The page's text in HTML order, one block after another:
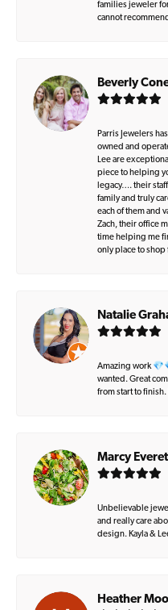
families jeweler
cannot
Beverly
Parris Jewelers
owned and
Lee are
piece to helping
legacy…. their
family and truly
each of them and
Zach, their office
time helping me
only place to shop
Natalie
Amazing work
wanted. Great
from start to
Marcy
Unbelievable
and really care
design. Kayla &
Heather